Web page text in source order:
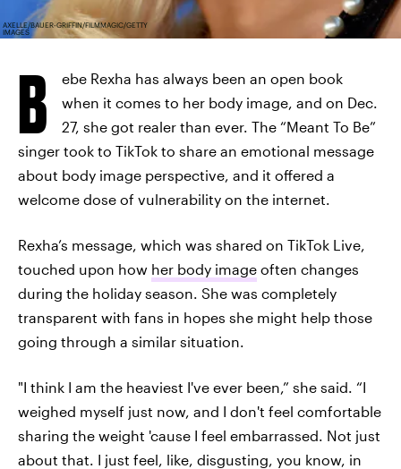
AXELLE/BAUER-GRIFFIN/FILMMAGIC/GETTY
IMAGES
B
ebe Rexha has always been an open book
when it comes to her body image, and on Dec.
27, she got realer than ever. The “Meant To Be”
singer took to TikTok to share an emotional message
about body image perspective, and it offered a
welcome dose of vulnerability on the internet.
Rexha’s message, which was shared on TikTok Live,
touched upon how her body image often changes
during the holiday season. She was completely
transparent with fans in hopes she might help those
going through a similar situation.
"I think I am the heaviest I've ever been,” she said. “I
weighed myself just now, and I don't feel comfortable
sharing the weight 'cause I feel embarrassed. Not just
about that. I just feel, like, disgusting, you know, in